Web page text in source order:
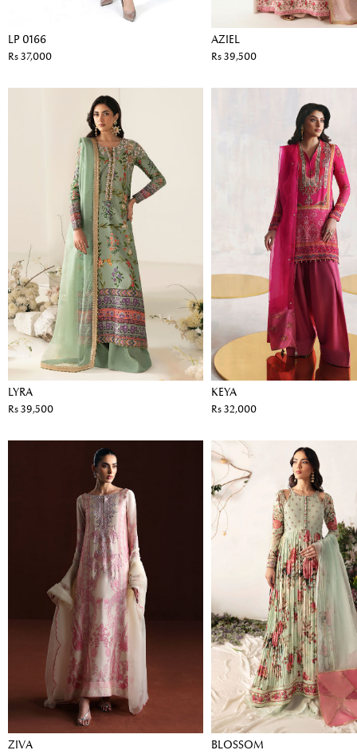
LP 0166
Rs 37,000
AZIEL
Rs 39,500
LYRA
Rs 39,500
KEYA
Rs 32,000
ZIVA BLOSSOM